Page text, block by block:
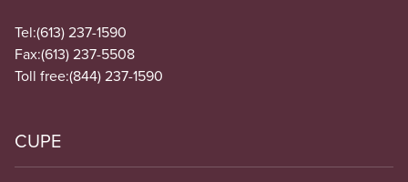
Tel:(613) 237-1590
Fax:(613) 237-5508
Toll free:(844) 237-1590
CUPE